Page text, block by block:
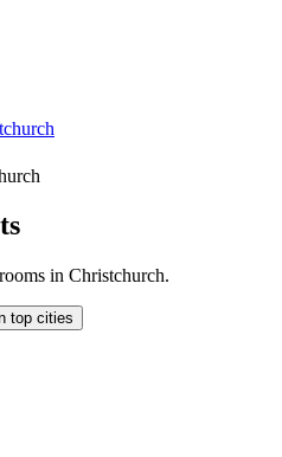
in Christchurch.
top cities